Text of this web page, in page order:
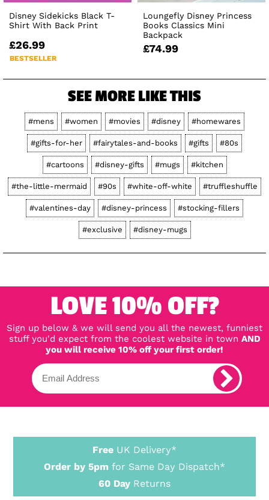
Disney Sidekicks Black T-
Shirt With Back Print
£26.99
BESTSELLER
Loungefly Disney Princess
Books Classics Mini
Backpack
£74.99
SEE MORE LIKE THIS
#mens #women #movies #disney #homewares
#gifts-for-her #fairytales-and-books #gifts #80s
#cartoons #disney-gifts #mugs #kitchen
#the-little-mermaid #90s #white-off-white #truffleshuffle
#valentines-day #disney-princess #stocking-fillers
#exclusive #disney-mugs
LOVE 10% OFF?
Sign up below & we will send you all the newest, funniest
stuff you'd expect from the coolest website in town AND
you will receive 10% off your first order!
Free UK Delivery*
Order by 5pm for Same Day Dispatch*
60 Day Returns